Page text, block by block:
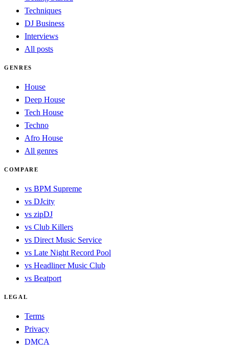
Techniques
DJ Business
Interviews
All posts
GENRES
House
Deep House
Tech House
Techno
Afro House
All genres
COMPARE
vs BPM Supreme
vs DJcity
vs zipDJ
vs Club Killers
vs Direct Music Service
vs Late Night Record Pool
vs Headliner Music Club
vs Beatport
LEGAL
Terms
Privacy
DMCA